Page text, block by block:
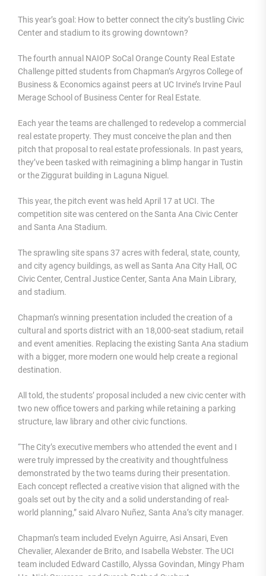
This year’s goal: How to better connect the city’s bustling Civic
Center and stadium to its growing downtown?
The fourth annual NAIOP SoCal Orange County Real Estate
Challenge pitted students from Chapman’s Argyros College of
Business & Economics against peers at UC Irvine’s Irvine Paul
Merage School of Business Center for Real Estate.
Each year the teams are challenged to redevelop a commercial
real estate property. They must conceive the plan and then
pitch that proposal to real estate professionals. In past years,
they’ve been tasked with reimagining a blimp hangar in Tustin
or the Ziggurat building in Laguna Niguel.
This year, the pitch event was held April 17 at UCI. The
competition site was centered on the Santa Ana Civic Center
and Santa Ana Stadium.
The sprawling site spans 37 acres with federal, state, county,
and city agency buildings, as well as Santa Ana City Hall, OC
Civic Center, Central Justice Center, Santa Ana Main Library,
and stadium.
Chapman’s winning presentation included the creation of a
cultural and sports district with an 18,000-seat stadium, retail
and event amenities. Replacing the existing Santa Ana stadium
with a bigger, more modern one would help create a regional
destination.
All told, the students’ proposal included a new civic center with
two new office towers and parking while retaining a parking
structure, law library and other civic functions.
“The City’s executive members who attended the event and I
were truly impressed by the creativity and thoughtfulness
demonstrated by the two teams during their presentation.
Each concept reflected a creative vision that aligned with the
goals set out by the city and a solid understanding of real-
world planning,” said Alvaro Nuñez, Santa Ana’s city manager.
Chapman’s team included Evelyn Aguirre, Asi Ansari, Even
Chevalier, Alexander de Brito, and Isabella Webster. The UCI
team included Edward Castillo, Alyssa Govindan, Mingy Pham